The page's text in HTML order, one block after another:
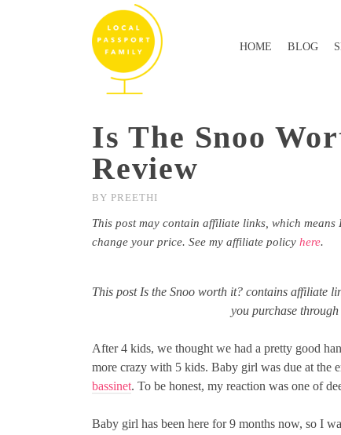
HOME BLOG
Is The Snoo
Review
BY PREETHI
This post may contain affiliate links, which
change your price. See my affiliate policy here.
This post Is the Snoo worth it? contains affiliate
you purchase
After 4 kids, we thought we had a pretty good
more crazy with 5 kids. Baby girl was due at the
bassinet. To be honest, my reaction was one of
Baby girl has been here for 9 months now, so I